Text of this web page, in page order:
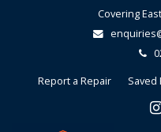
Covering
Report a Repair